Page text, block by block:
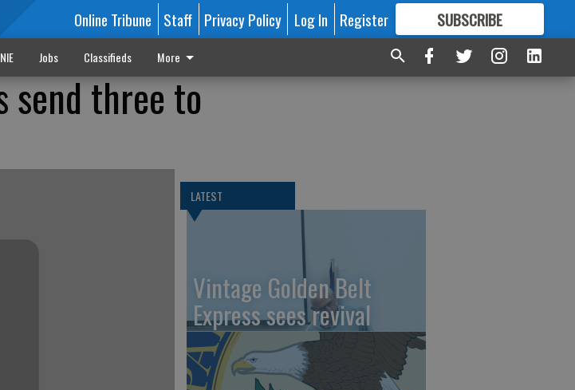
Online Tribune Staff Privacy Policy Log In Register SUBSCRIBE
FORMORE GREAT CONTENT
NIE Jobs Classifieds More
send three to
LATEST
Vintage Golden Belt
Express sees revival